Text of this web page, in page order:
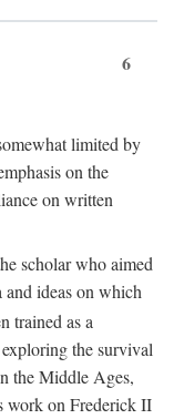
6
limited by
on the
on written
scholar who aimed
and ideas on which
trained as a
the survival
the Middle Ages,
work on Frederick II